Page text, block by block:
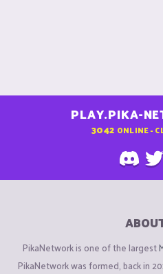
PLAY.PIKA-
3042 ONLINE -
PikaNetwork is one of the largest
PikaNetwork was formed, back in